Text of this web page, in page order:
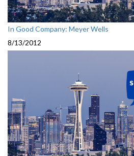
In Good Company: Meyer Wells
8/13/2012